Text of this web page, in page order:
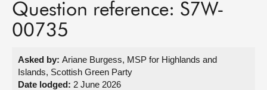
MSPs
Get involved
Question reference: S7W-
00735
Asked by: Ariane Burgess, MSP for Highlands and
Islands, Scottish Green Party
Date lodged: 2 June 2026